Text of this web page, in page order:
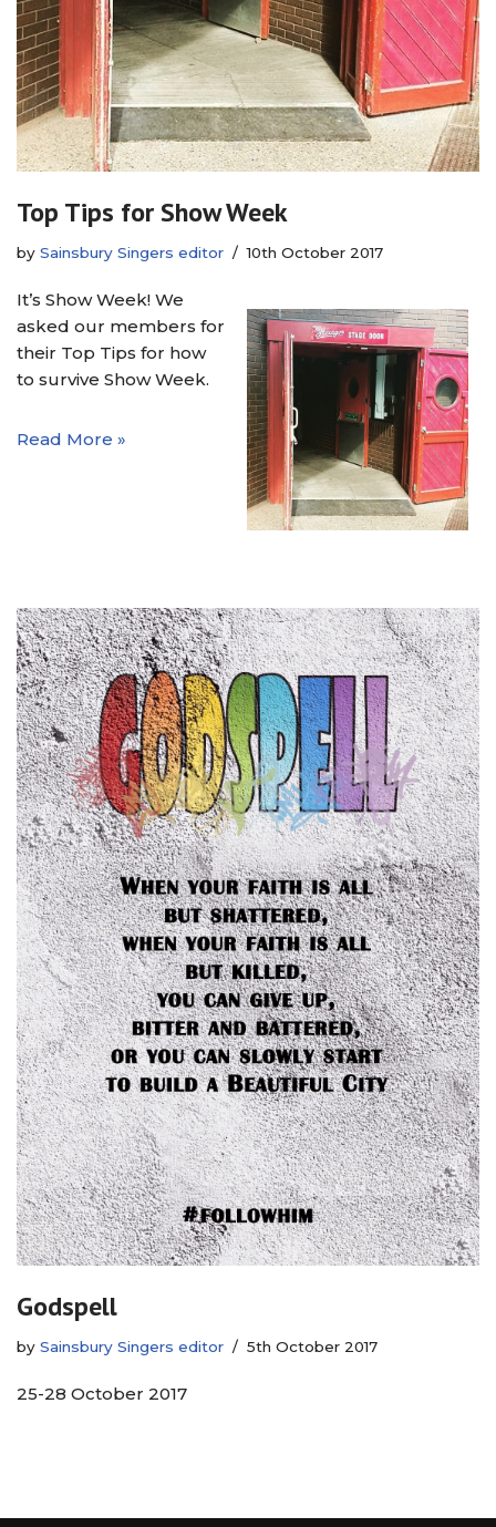
Top Tips for Show Week
by Sainsbury Singers editor 10th October 2017
It’s Show Week! We
asked our members for
their Top Tips for how
to survive Show Week.
Read More »
Godspell
by Sainsbury Singers editor 5th October 2017
25-28 October 2017